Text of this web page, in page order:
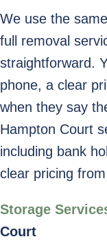
We use the
full removal
straightforward.
phone, a clear
when they say
Hampton Court
including bank
clear pricing
Storage
Court